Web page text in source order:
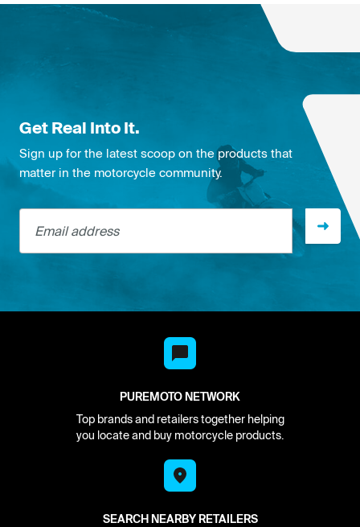
Get Real Into It.
Sign up for the latest scoop on the products that
matter in the motorcycle community.
Email address
PUREMOTO NETWORK
Top brands and retailers together helping
you locate and buy motorcycle products.
SEARCH NEARBY RETAILERS